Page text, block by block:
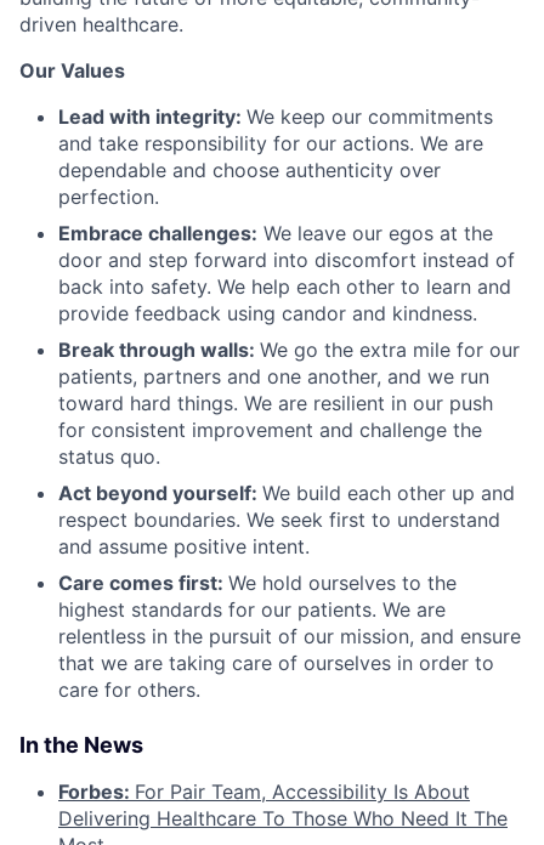
driven healthcare.
Our Values
Lead with integrity: We keep our commitments
and take responsibility for our actions. We are
dependable and choose authenticity over
perfection.
Embrace challenges: We leave our egos at the
door and step forward into discomfort instead of
back into safety. We help each other to learn and
provide feedback using candor and kindness.
Break through walls: We go the extra mile for our
patients, partners and one another, and we run
toward hard things. We are resilient in our push
for consistent improvement and challenge the
status quo.
Act beyond yourself: We build each other up and
respect boundaries. We seek first to understand
and assume positive intent.
Care comes first: We hold ourselves to the
highest standards for our patients. We are
relentless in the pursuit of our mission, and ensure
that we are taking care of ourselves in order to
care for others.
In the News
Forbes: For Pair Team, Accessibility Is About
Delivering Healthcare To Those Who Need It The